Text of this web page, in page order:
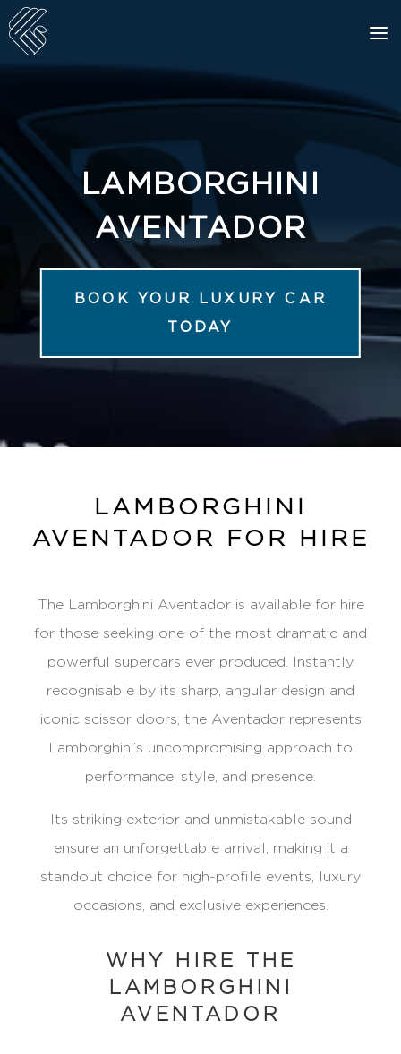
LAMBORGHINI
AVENTADOR
BOOK YOUR LUXURY CAR
TODAY
LAMBORGHINI
AVENTADOR FOR HIRE
The Lamborghini Aventador is available for hire
for those seeking one of the most dramatic and
powerful supercars ever produced. Instantly
recognisable by its sharp, angular design and
iconic scissor doors, the Aventador represents
Lamborghini’s uncompromising approach to
performance, style, and presence.
Its striking exterior and unmistakable sound
ensure an unforgettable arrival, making it a
standout choice for high-profile events, luxury
occasions, and exclusive experiences.
WHY HIRE THE
LAMBORGHINI
AVENTADOR